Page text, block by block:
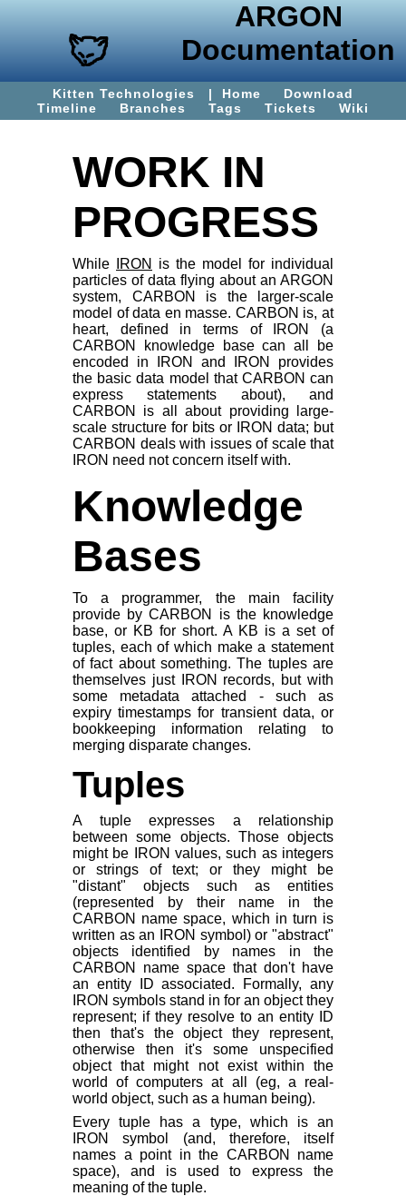
ARGON
Documentation
Kitten Technologies | Home
Download
Timeline
Branches Tags Tickets Wiki
WORK IN
PROGRESS
While IRON
is the model for individual
particles of data flying about an ARGON
system, CARBON is the larger-scale
model of data en masse. CARBON is, at
heart, defined in terms of IRON (a
CARBON knowledge base can all be
encoded in IRON and IRON provides
the basic data model that CARBON can
express statements about), and
CARBON is all about providing large-
scale structure for bits or IRON data; but
CARBON deals with issues of scalethat
IRON need not concern itself with.
Knowledge
Bases
To a programmer, the main facility
provide by CARBON is the knowledge
base, or KB for short. A KB is a set of
tuples, each of which make a statement
of fact about something. The tuples are
themselves just IRON records, but with
some metadata attached - such as
expiry timestamps for transient data, or
bookkeeping information relating to
merging disparate changes.
Tuples
A tuple expresses a relationship
between some objects. Those objects
might be IRON values, such as integers
or strings of text; or they might be
"distant" objects such as entities
(represented by their name in the
CARBON name space, which in turn is
written as an IRON symbol) or "abstract"
objects identified by names in the
CARBON name space that don't have
an entity ID associated. Formally, any
IRON symbols stand in for an object they
represent; if they resolve to an entity ID
then that's the object they represent,
otherwise then it's some unspecified
object that might not exist within the
world of computers at all (eg, a real-
world object, such as a human being).
Every tuple has a type, which is an
IRON symbol (and, therefore, itself
names a point in the CARBON name
space), and is used to express the
meaning of the tuple.